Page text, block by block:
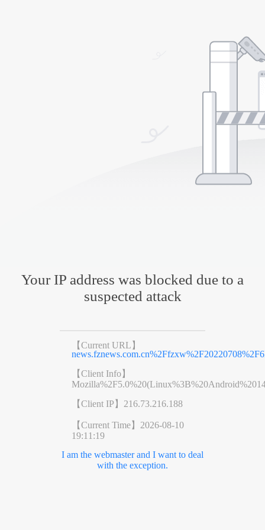
Your IP address was blocked due to a
suspected attack
【Current URL】
【Client Info】
【Client IP】 216.73.216.188
【Current Time】 2026-08-10
19:11:19
I am the webmaster and I want to deal
with the exception.